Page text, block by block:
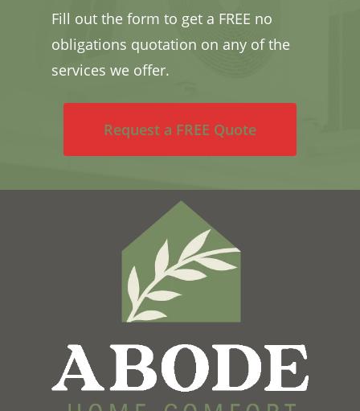
Fill out the form to get a FREE no
obligations quotation on any of the
services we offer.
Request a FREE Quote